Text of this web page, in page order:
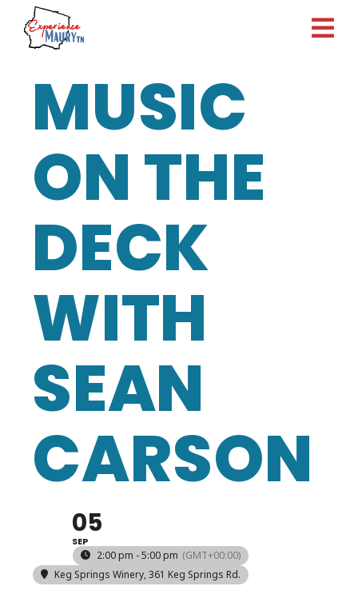
Skip
content
MUSIC
ON THE
DECK
WITH
SEAN
CARSON
05
SEP
2:00 pm - 5:00 pm (GMT+00:00)
Keg Springs Winery, 361 Keg Springs Rd.